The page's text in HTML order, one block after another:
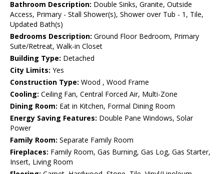
Bathroom Description: Double Sinks, Granite, Outside
Access, Primary - Stall Shower(s), Shower over Tub - 1, Tile,
Updated Bath(s)
Bedrooms Description: Ground Floor Bedroom, Primary
Suite/Retreat, Walk-in Closet
Building Type: Detached
City Limits: Yes
Construction Type: Wood , Wood Frame
Cooling: Ceiling Fan, Central Forced Air, Multi-Zone
Dining Room: Eat in Kitchen, Formal Dining Room
Energy Saving Features: Double Pane Windows, Solar
Power
Family Room: Separate Family Room
Fireplaces: Family Room, Gas Burning, Gas Log, Gas Starter,
Insert, Living Room